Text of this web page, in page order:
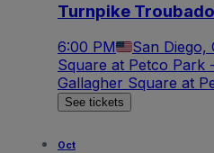
Turnpike
6:00 PM San Diego,
Square at Petco Park
Gallagher Square at
See tickets
Oct